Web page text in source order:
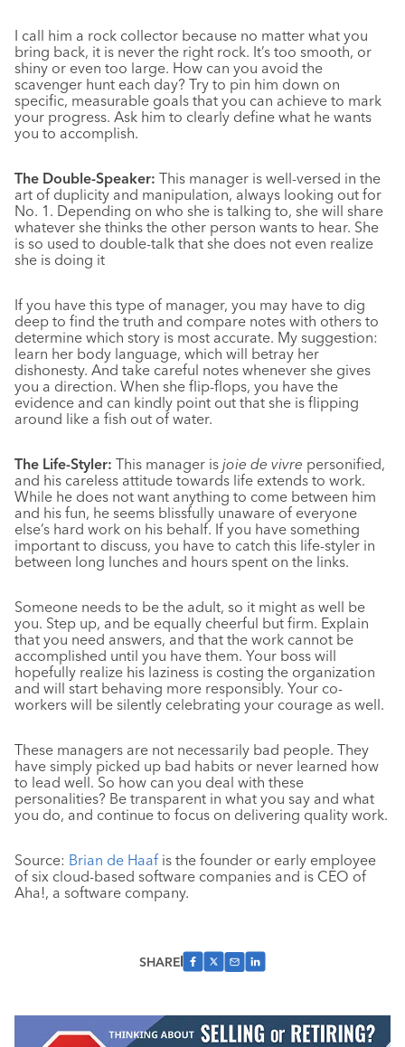
I call him a rock collector because no matter what you
bring back, it is never the right rock. It’s too smooth, or
shiny or even too large. How can you avoid the
scavenger hunt each day? Try to pin him down on
specific, measurable goals that you can achieve to mark
your progress. Ask him to clearly define what he wants
you to accomplish.
The Double-Speaker: This manager is well-versed in the
art of duplicity and manipulation, always looking out for
No. 1. Depending on who she is talking to, she will share
whatever she thinks the other person wants to hear. She
is so used to double-talk that she does not even realize
she is doing it
If you have this type of manager, you may have to dig
deep to find the truth and compare notes with others to
determine which story is most accurate. My suggestion:
learn her body language, which will betray her
dishonesty. And take careful notes whenever she gives
you a direction. When she flip-flops, you have the
evidence and can kindly point out that she is flipping
around like a fish out of water.
The Life-Styler: This manager is joie de vivre personified,
and his careless attitude towards life extends to work.
While he does not want anything to come between him
and his fun, he seems blissfully unaware of everyone
else’s hard work on his behalf. If you have something
important to discuss, you have to catch this life-styler in
between long lunches and hours spent on the links.
Someone needs to be the adult, so it might as well be
you. Step up, and be equally cheerful but firm. Explain
that you need answers, and that the work cannot be
accomplished until you have them. Your boss will
hopefully realize his laziness is costing the organization
and will start behaving more responsibly. Your co-
workers will be silently celebrating your courage as well.
These managers are not necessarily bad people. They
have simply picked up bad habits or never learned how
to lead well. So how can you deal with these
personalities? Be transparent in what you say and what
you do, and continue to focus on delivering quality work.
Source: Brian de Haaf is the founder or early employee
of six cloud-based software companies and is CEO of
Aha!, a software company.
SHARE